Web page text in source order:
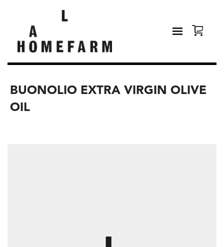
BUONOLIO EXTRA VIRGIN OLIVE
OIL